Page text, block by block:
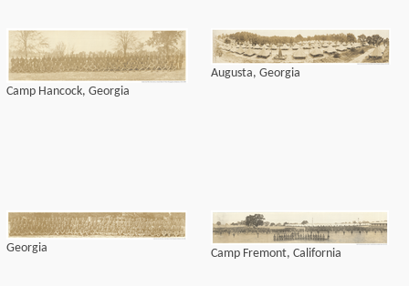
Camp Hancock, Georgia
Augusta, Georgia
Georgia Camp Fremont, California